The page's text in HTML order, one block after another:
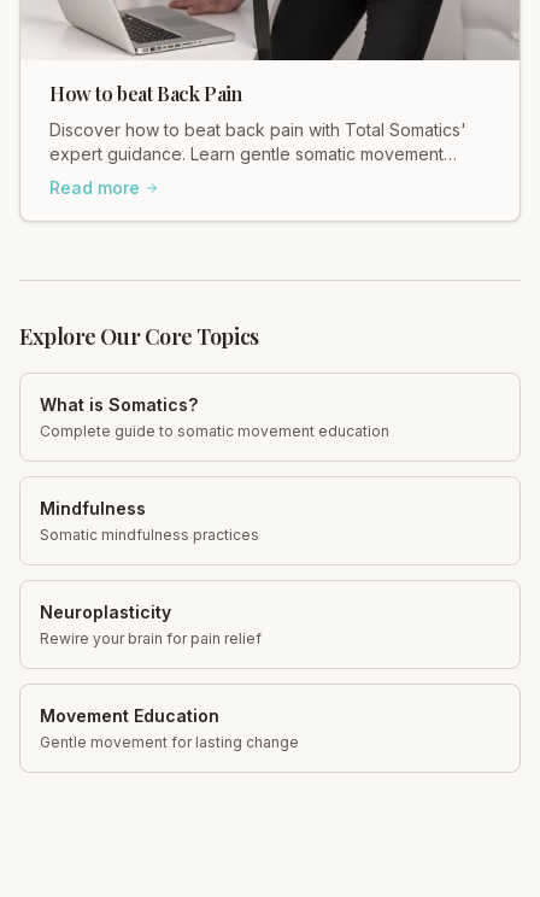
How to beat Back Pain
Discover how to beat back pain with Total Somatics'
expert guidance. Learn gentle somatic movement
techniques for lasting relief and a freer body.
Read more
Explore Our Core Topics
What is Somatics?
Complete guide to somatic movement education
Mindfulness
Somatic mindfulness practices
Neuroplasticity
Rewire your brain for pain relief
Movement Education
Gentle movement for lasting change